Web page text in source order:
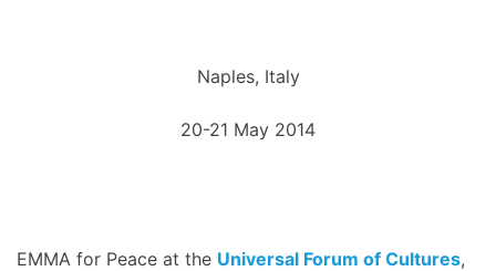
Naples, Italy
20-21 May 2014
EMMA for Peace at the Universal Forum of Cultures,